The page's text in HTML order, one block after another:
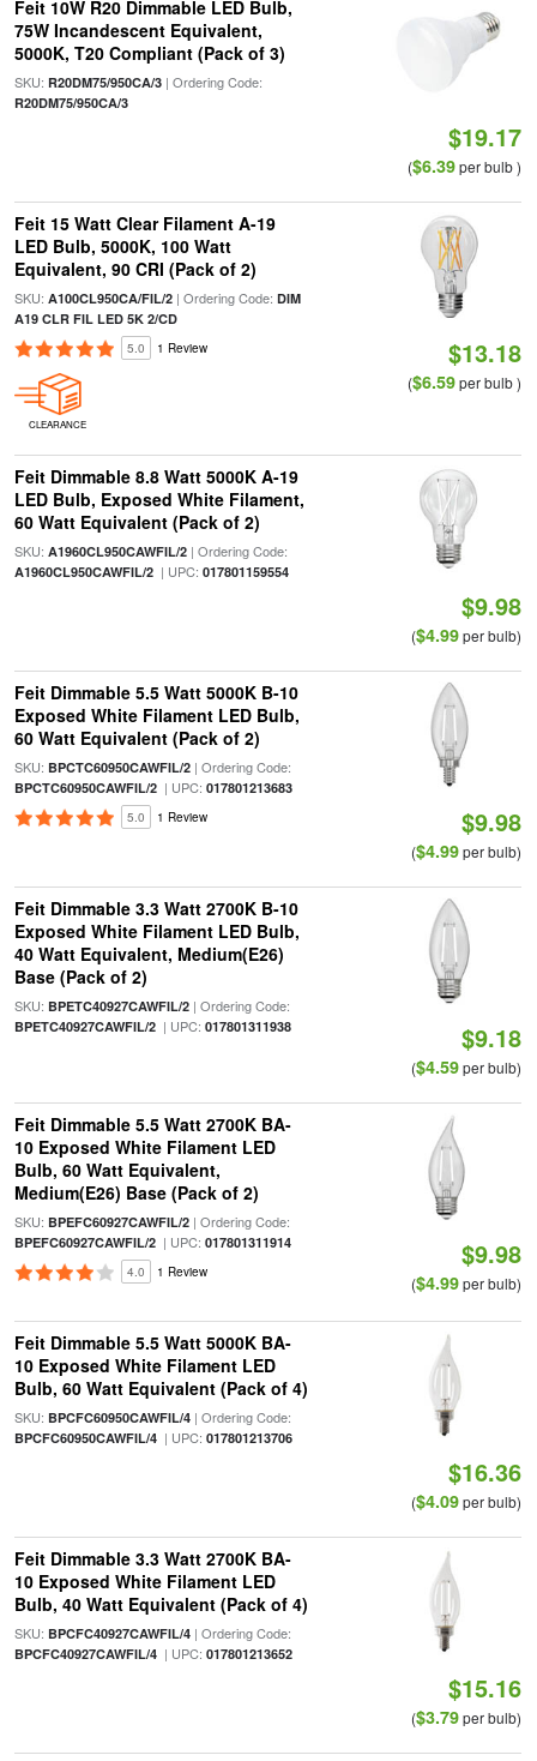
Feit 10W R20 Dimmable LED Bulb,
75W Incandescent Equivalent,
5000K, T20 Compliant (Pack of 3)
SKU: R20DM75/950CA/3| Ordering Code:
R20DM75/950CA/3
$19.17
($6.39per bulb )
Feit 15 Watt Clear Filament A-19
LED Bulb, 5000K, 100 Watt
Equivalent, 90 CRI (Pack of 2)
SKU: A100CL950CA/FIL/2| Ordering Code: DIM
A19 CLR FIL LED 5K 2/CD
5.0 1 Review
CLEARANCE
$13.18
($6.59per bulb )
Feit Dimmable 8.8 Watt 5000K A-19
LED Bulb, Exposed White Filament,
60 Watt Equivalent (Pack of 2)
SKU: A1960CL950CAWFIL/2| Ordering Code:
A1960CL950CAWFIL/2| UPC: 017801159554
$9.98
($4.99per bulb)
Feit Dimmable 5.5 Watt 5000K B-10
Exposed White Filament LED Bulb,
60 Watt Equivalent (Pack of 2)
SKU: BPCTC60950CAWFIL/2| Ordering Code:
BPCTC60950CAWFIL/2| UPC: 017801213683
5.0 1 Review $9.98
($4.99per bulb)
Feit Dimmable 3.3 Watt 2700K B-10
Exposed White Filament LED Bulb,
40 Watt Equivalent, Medium(E26)
Base (Pack of 2)
SKU: BPETC40927CAWFIL/2| Ordering Code:
BPETC40927CAWFIL/2| UPC: 017801311938 $9.18
($4.59per bulb)
Feit Dimmable 5.5 Watt 2700K BA-
10 Exposed White Filament LED
Bulb, 60 Watt Equivalent,
Medium(E26) Base (Pack of 2)
SKU: BPEFC60927CAWFIL/2| Ordering Code:
BPEFC60927CAWFIL/2| UPC: 017801311914
4.0 1 Review
$9.98
($4.99per bulb)
Feit Dimmable 5.5 Watt 5000K BA-
10 Exposed White Filament LED
Bulb, 60 Watt Equivalent (Pack of 4)
SKU: BPCFC60950CAWFIL/4| Ordering Code:
BPCFC60950CAWFIL/4| UPC: 017801213706
$16.36
($4.09per bulb)
Feit Dimmable 3.3 Watt 2700K BA-
10 Exposed White Filament LED
Bulb, 40 Watt Equivalent (Pack of 4)
SKU: BPCFC40927CAWFIL/4| Ordering Code:
BPCFC40927CAWFIL/4| UPC: 017801213652
$15.16
($3.79per bulb)